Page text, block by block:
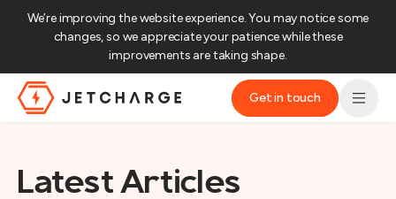
We’re improving the website experience. You may notice some
changes, so we appreciate your patience while these
improvements are taking shape.‌
Get in touch
Latest Articles